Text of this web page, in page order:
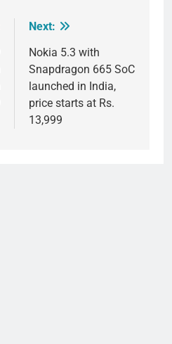
Next:
Nokia 5.3 with
Snapdragon 665 SoC
launched in India,
price starts at Rs.
13,999